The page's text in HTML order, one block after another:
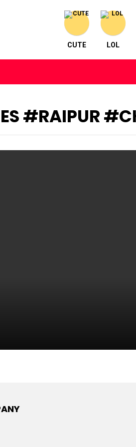
CUTE LOL
#RAIPUR